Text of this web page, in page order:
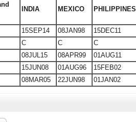
INDIA MEXICO PHILIPPINES
15SEP14 08JAN98
15DEC11
C C
C
08JUL15 08APR99
01AUG11
15JUN08 01AUG96
15FEB02
08MAR05 22JUN98 01JAN02